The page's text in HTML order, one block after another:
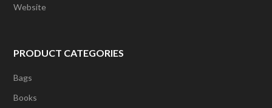
Website
PRODUCT CATEGORIES
Bags
Books